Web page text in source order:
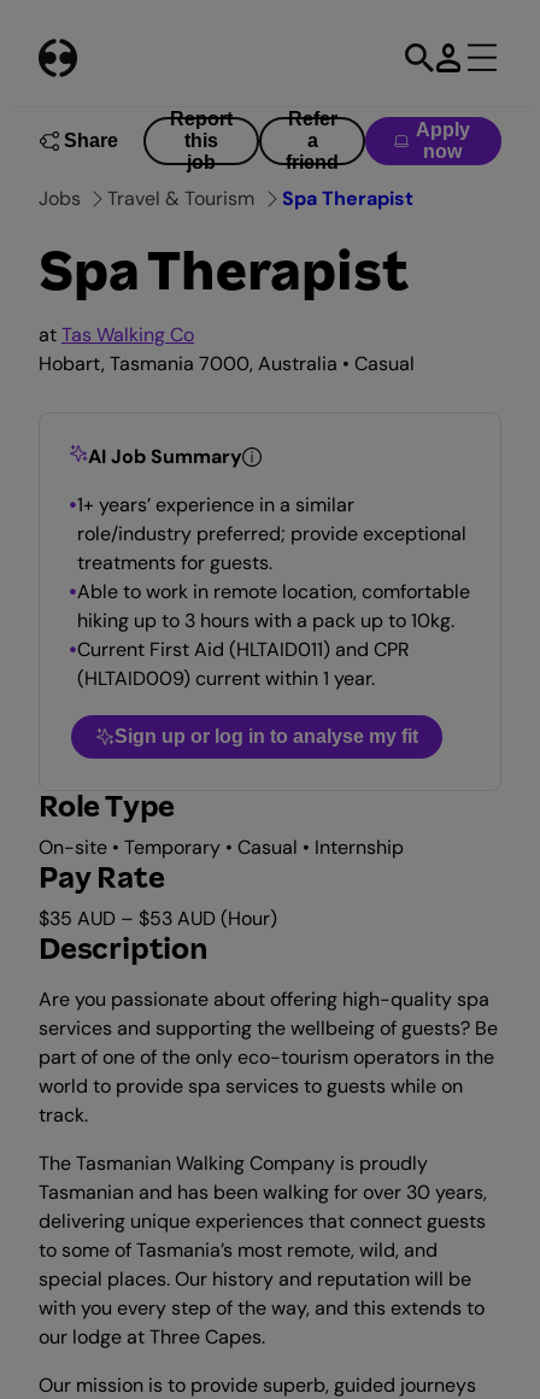
content
Share
Report
this
job
Refer
a
friend
Apply
now
Jobs Travel & Tourism Spa Therapist
Spa Therapist
atTas Walking Co
Hobart, Tasmania 7000, Australia • Casual
AI Job Summary
1+ years’ experience in a similar
role/industry preferred; provide exceptional
treatments for guests.
Able to work in remote location, comfortable
hiking up to 3 hours with a pack up to 10kg.
Current First Aid (HLTAID011) and CPR
(HLTAID009) current within 1 year.
Sign up or log in to analyse my fit
Role Type
On-site • Temporary • Casual • Internship
Pay Rate
$35 AUD – $53 AUD (Hour)
Description
Are you passionate about offering high-quality spa
services and supporting the wellbeing of guests? Be
part of one of the only eco-tourism operators in the
world to provide spa services to guests while on
track.
The Tasmanian Walking Company is proudly
Tasmanian and has been walking for over 30 years,
delivering unique experiences that connect guests
to some of Tasmania’s most remote, wild, and
special places. Our history and reputation will be
with you every step of the way, and this extends to
our lodge at Three Capes.
Our mission is to provide superb, guided journeys